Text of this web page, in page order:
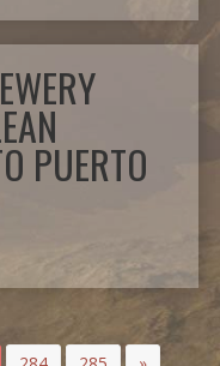
PUERTO